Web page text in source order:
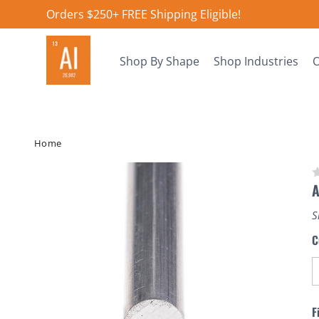
Orders $250+ FREE Shipping Eligible!
Shop By Shape Shop Industries
Home